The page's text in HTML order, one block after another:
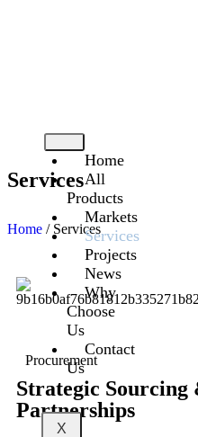
Home
All
Products
Markets
Services
Projects
News
Why
Choose
Us
Contact
Us
X
Services
Home / Services
Procurement
Strategic
Partnerships